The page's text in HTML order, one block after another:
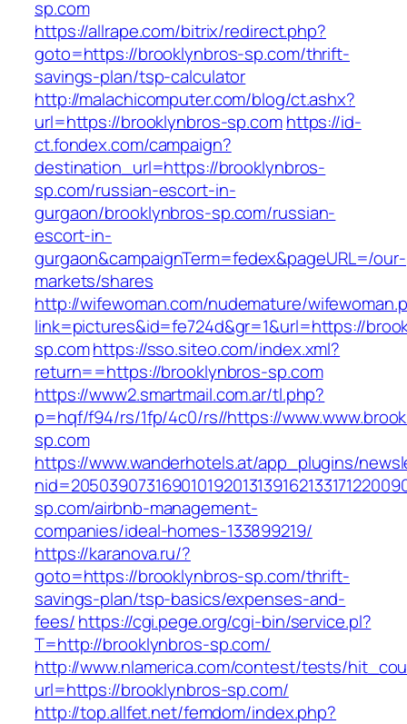
sp.com
https://allrape.com/bitrix/redirect.php?
goto=https://brooklynbros-sp.com/thrift-
savings-plan/tsp-calculator
http://malachicomputer.com/blog/ct.ashx?
url=https://brooklynbros-sp.comhttps://id-
ct.fondex.com/campaign?
destination_url=https://brooklynbros-
sp.com/russian-escort-in-
gurgaon/brooklynbros-sp.com/russian-
escort-in-
gurgaon&campaignTerm=fedex&pageURL=/our-
markets/shares
http://wifewoman.com/nudemature/
link=pictures&id=fe724d&gr=1&url=https://
sp.comhttps://sso.siteo.com/index.xml?
return==https://brooklynbros-sp.com
https://www2.smartmail.com.ar/tl.php?
p=hqf/f94/rs/1fp/4c0/rs//https://
sp.com
https://www.wanderhotels.at/app_plugins/
sp.com/airbnb-management-
companies/ideal-homes-133899219/
https://karanova.ru/?
goto=https://brooklynbros-sp.com/thrift-
savings-plan/tsp-basics/expenses-and-
fees/https://cgi.pege.org/cgi-bin/service.pl?
T=http://brooklynbros-sp.com/
http://www.nlamerica.com/contest/tests/
url=https://brooklynbros-sp.com/
http://top.allfet.net/femdom/index.php?